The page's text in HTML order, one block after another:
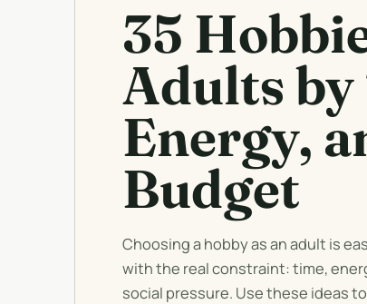
35
Adults by
Energy,
Budget
Choosing a hobby as an adult is
with the real constraint: time,
social pressure. Use these ideas